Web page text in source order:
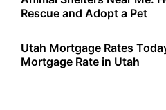
Rescue and Adopt a Pet
Utah Mortgage Rates
Mortgage Rate in Utah